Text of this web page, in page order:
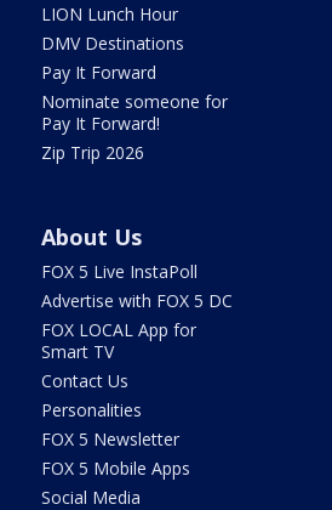
LION Lunch Hour
DMV Destinations
Pay It Forward
Nominate someone for
Pay It Forward!
Zip Trip 2026
About Us
FOX 5 Live InstaPoll
Advertise with FOX 5 DC
FOX LOCAL App for
Smart TV
Contact Us
Personalities
FOX 5 Newsletter
FOX 5 Mobile Apps
Social Media